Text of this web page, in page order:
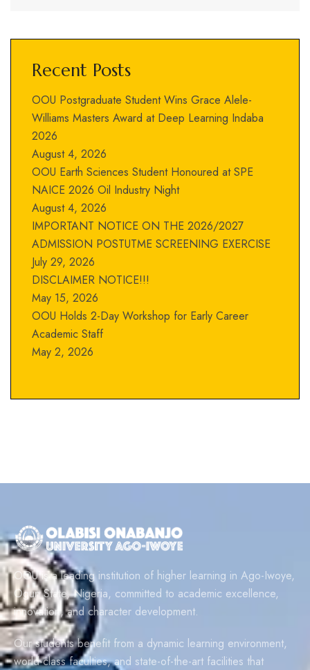
Recent Posts
OOU Postgraduate Student Wins Grace Alele-
Williams Masters Award at Deep Learning Indaba
2026
August 4, 2026
OOU Earth Sciences Student Honoured at SPE
NAICE 2026 Oil Industry Night
August 4, 2026
IMPORTANT NOTICE ON THE 2026/2027
ADMISSION POSTUTME SCREENING EXERCISE
July 29, 2026
DISCLAIMER NOTICE!!!
May 15, 2026
OOU Holds 2-Day Workshop for Early Career
Academic Staff
May 2, 2026
OOU is a leading institution of higher learning in Ago-Iwoye,
Ogun State, Nigeria, committed to academic excellence,
innovation, and character development.
Our students benefit from a dynamic learning environment,
world-class faculties, and state-of-the-art facilities that